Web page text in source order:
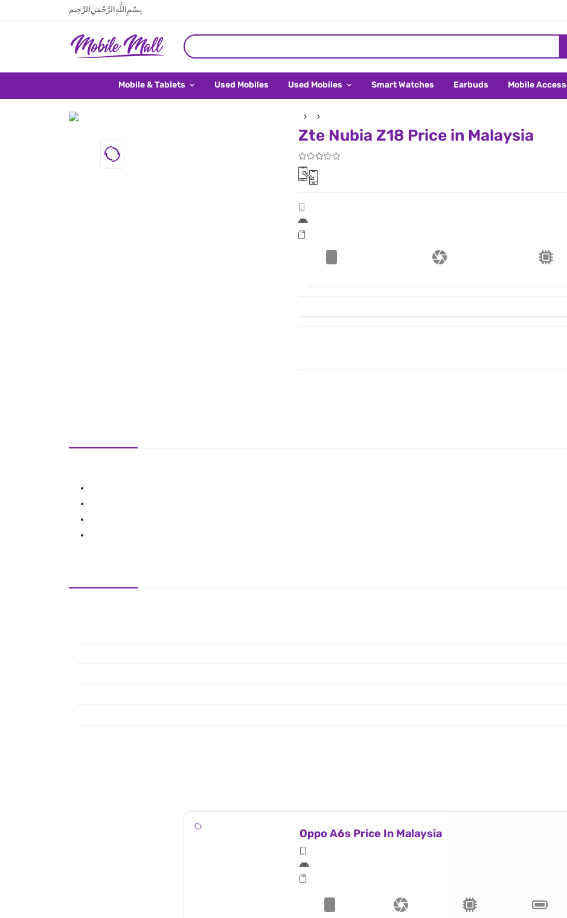
بِسْمِ اللَّهِ الرَّحْمَنِ الرَّحِيم
Mobile & Tablets Used Mobiles Used Mobiles Smart Watches Earbuds Mobile
Zte Nubia Z18 Price in Malaysia
Oppo A6s Price In Malaysia